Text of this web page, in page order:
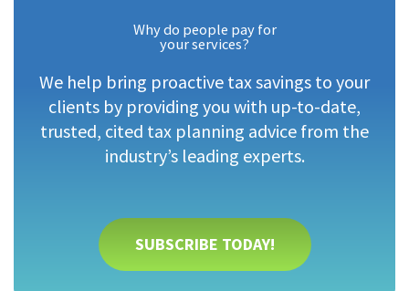
Why do people pay for
your services?
We help bring proactive tax savings to your
clients by providing you with up-to-date,
trusted, cited tax planning advice from the
industry’s leading experts.
SUBSCRIBE TODAY!